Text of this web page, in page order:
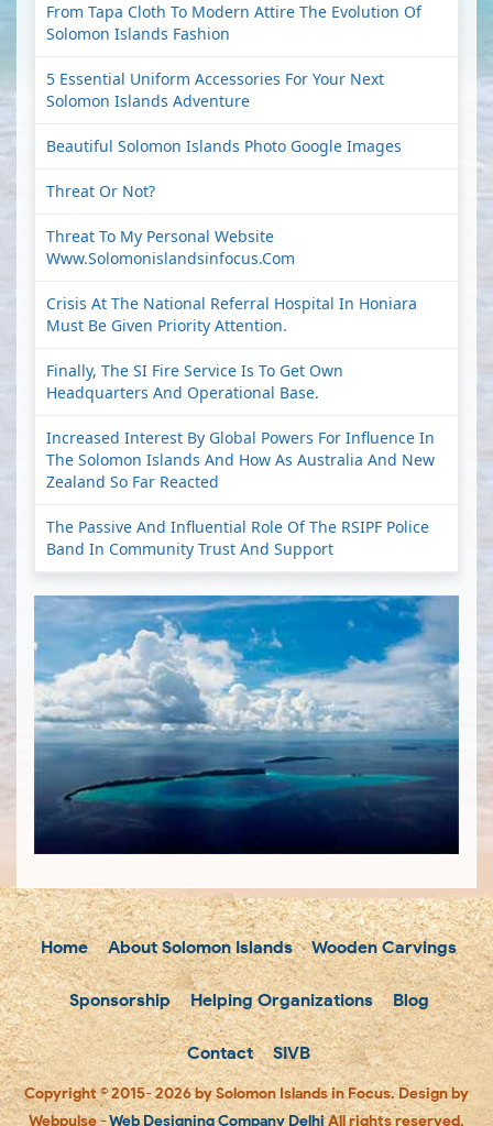
From Tapa Cloth To Modern Attire The Evolution Of
Solomon Islands Fashion
5 Essential Uniform Accessories For Your Next
Solomon Islands Adventure
Beautiful Solomon Islands Photo Google Images
Threat Or Not?
Threat To My Personal Website
Www.solomonislandsinfocus.com
Crisis At The National Referral Hospital In Honiara
Must Be Given Priority Attention.
Finally, The SI Fire Service Is To Get Own
Headquarters And Operational Base.
Increased Interest By Global Powers For Influence In
The Solomon Islands And How As Australia And New
Zealand So Far Reacted
The Passive And Influential Role Of The RSIPF Police
Band In Community Trust And Support
Home About Solomon Islands Wooden Carvings
Sponsorship Helping Organizations Blog
Contact SIVB
Copyright © 2015- 2026 by Solomon Islands in Focus. Design by
Webpulse -Web Designing Company DelhiAll rights reserved.